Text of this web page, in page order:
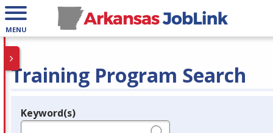
MENU
Training Program Search
Legend
Keyword(s)